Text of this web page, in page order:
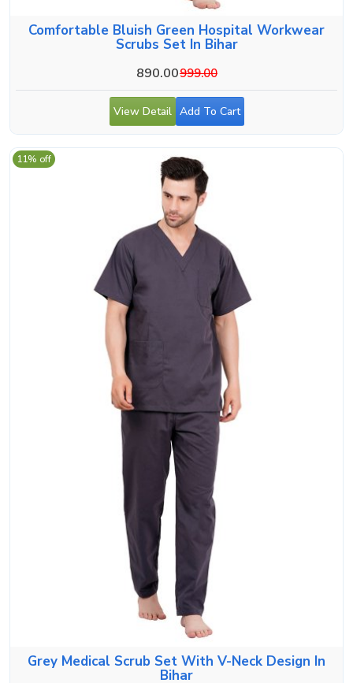
Comfortable Bluish Green Hospital Workwear
Scrubs Set In Bihar
890.00999.00
View Detail Add To Cart
Grey Medical Scrub Set With V-Neck Design In
Bihar
11% off